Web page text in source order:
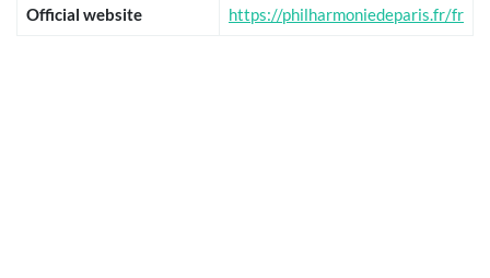
Official website https://philharmoniedeparis.fr/fr